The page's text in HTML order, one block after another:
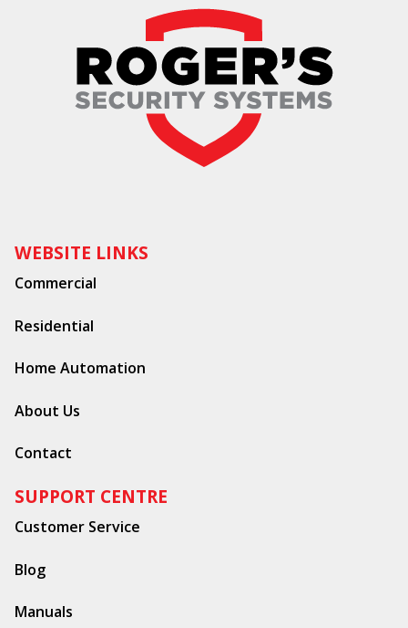
WEBSITE LINKS
Commercial
Residential
Home Automation
About Us
Contact
SUPPORT CENTRE
Customer Service
Blog
Manuals